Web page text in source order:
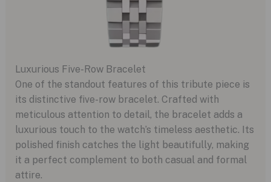
Luxurious Five-Row Bracelet
One of the standout features of this tribute piece is
its distinctive five-row bracelet. Crafted with
meticulous attention to detail, the bracelet adds a
luxurious touch to the watch’s timeless aesthetic. Its
polished finish catches the light beautifully, making
it a perfect complement to both casual and formal
attire.